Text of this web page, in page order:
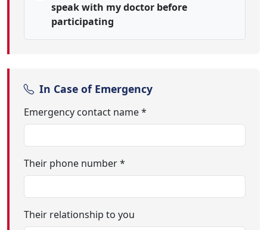
speak with my doctor before
participating
In Case of Emergency
Emergency contact name *
Their phone number *
Their relationship to you